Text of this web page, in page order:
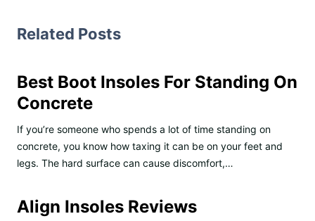
Related Posts
Best Boot Insoles For Standing On
Concrete
If you’re someone who spends a lot of time standing on
concrete, you know how taxing it can be on your feet and
legs. The hard surface can cause discomfort,…
Align Insoles Reviews